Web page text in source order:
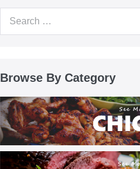
Browse By Category